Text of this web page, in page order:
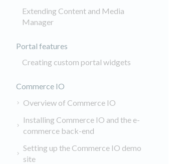
Extending Content and Media
Manager
Portal features
Creating custom portal widgets
Commerce IO
Overview of Commerce IO
Installing Commerce IO and the e-
commerce back-end
Setting up the Commerce IO demo
site